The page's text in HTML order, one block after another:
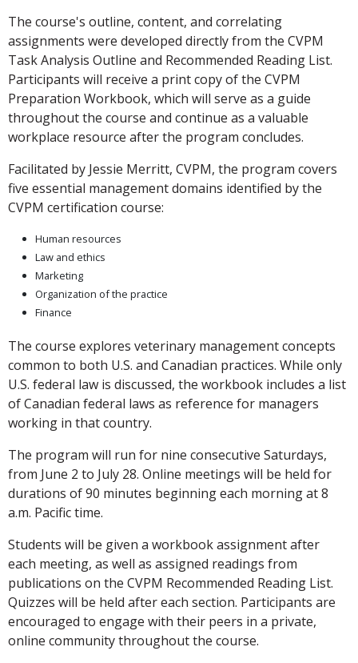
The course's outline, content, and correlating
assignments were developed directly from the CVPM
Task Analysis Outline and Recommended Reading List.
Participants will receive a print copy of the CVPM
Preparation Workbook, which will serve as a guide
throughout the course and continue as a valuable
workplace resource after the program concludes.
Facilitated by Jessie Merritt, CVPM, the program covers
five essential management domains identified by the
CVPM certification course:
Human resources
Law and ethics
Marketing
Organization of the practice
Finance
The course explores veterinary management concepts
common to both U.S. and Canadian practices. While only
U.S. federal law is discussed, the workbook includes a list
of Canadian federal laws as reference for managers
working in that country.
The program will run for nine consecutive Saturdays,
from June 2 to July 28. Online meetings will be held for
durations of 90 minutes beginning each morning at 8
a.m. Pacific time.
Students will be given a workbook assignment after
each meeting, as well as assigned readings from
publications on the CVPM Recommended Reading List.
Quizzes will be held after each section. Participants are
encouraged to engage with their peers in a private,
online community throughout the course.